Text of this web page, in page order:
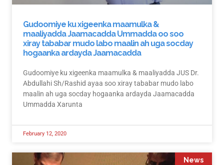
Gudoomiye ku xigeenka maamulka &
maaliyadda Jaamacadda Ummadda oo soo
xiray tababar mudo labo maalin ah uga socday
hogaanka ardayda Jaamacadda
Gudoomiye ku xigeenka maamulka & maaliyadda JUS Dr.
Abdullahi Sh/Rashid ayaa soo xiray tababar mudo labo
maalin ah uga socday hogaanka ardayda Jaamacadda
Ummadda Xarunta
February 12, 2020
News